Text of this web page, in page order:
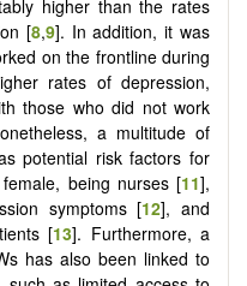
higher than the rates
[8,9]. In addition, it was
on the frontline during
rates of depression,
those who did not work
a multitude of
potential risk factors for
being nurses [11],
symptoms [12], and
[13]. Furthermore, a
has also been linked to